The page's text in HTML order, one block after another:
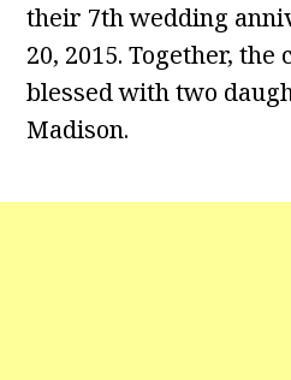
their 7th wedding
20, 2015. Together, the
blessed with two
Madison.